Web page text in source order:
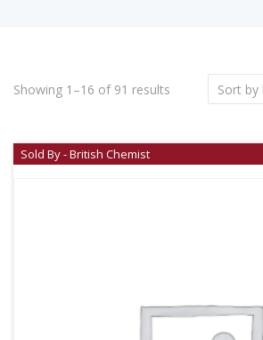
Showing 1–16 of 91 results
Sold By - British Chemist